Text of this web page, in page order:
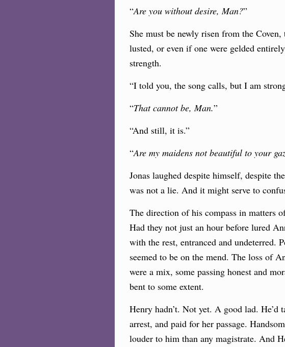
“Are you without desire, Man?”
She must be newly risen from the
lusted, or even if one were gelded
strength.
“I told you, the song calls, but I am
“That cannot be, Man.”
“And still, it is.”
“Are my maidens not beautiful to your
Jonas laughed despite himself, despite
was not a lie. And it might serve to
The direction of his compass in matters
Had they not just an hour before lured
with the rest, entranced and
seemed to be on the mend. The loss of
were a mix, some passing honest and
bent to some extent.
Henry hadn’t. Not yet. A good lad.
arrest, and paid for her passage.
louder to him than any magistrate. And